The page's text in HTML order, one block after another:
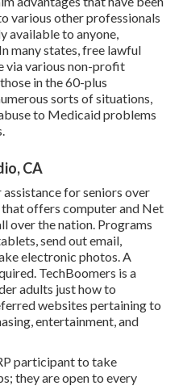
various other professionals
available to anyone,
many states,free lawful
via various non-profit
in the 60-plus
sorts of situations,
to Medicaid problems
CA
for seniors over
offers computer and Net
over the nation. Programs
send out email,
electronic photos. A
TechBoomers is a
adults just how to
websites pertaining to
entertainment, and
participant to take
they are open to every